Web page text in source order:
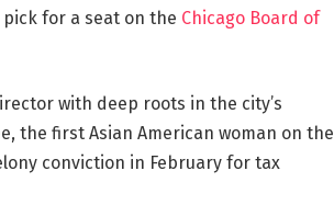
for a seat on the Chicago Board of
with deep roots in the city’s
the first Asian American woman on the
conviction in February for tax